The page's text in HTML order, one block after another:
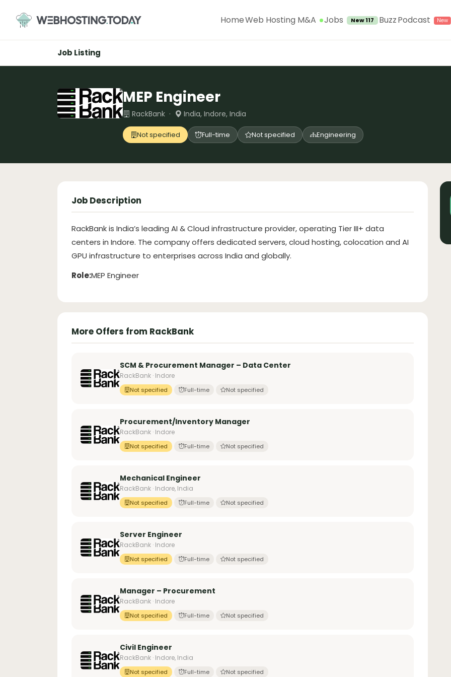
content
HomeWeb Hosting M&A Jobs New 117 BuzzPodcast
Job Listing
MEP Engineer
RackBank · India, Indore, India
Not specified Full-time Not specified Engineering
Job Description
RackBank is India’s leading AI & Cloud infrastructure provider, operating Tier III+ data
centers in Indore. The company offers dedicated servers, cloud hosting, colocation and AI
GPU infrastructure to enterprises across India and globally.
Role:MEP Engineer
More Offers from RackBank
SCM & Procurement Manager – Data Center
RackBank · Indore
Not specified Full-time Not specified
Procurement/Inventory Manager
RackBank · Indore
Not specified Full-time Not specified
Mechanical Engineer
RackBank · Indore, India
Not specified Full-time Not specified
Server Engineer
RackBank · Indore
Not specified Full-time Not specified
Manager – Procurement
RackBank · Indore
Not specified Full-time Not specified
Civil Engineer
RackBank · Indore, India
Not specified Full-time Not specified